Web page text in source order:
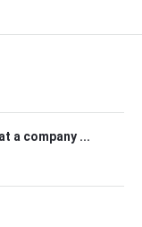
a company ...